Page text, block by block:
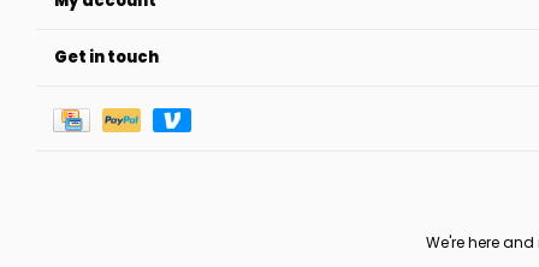
Get in touch
We're here